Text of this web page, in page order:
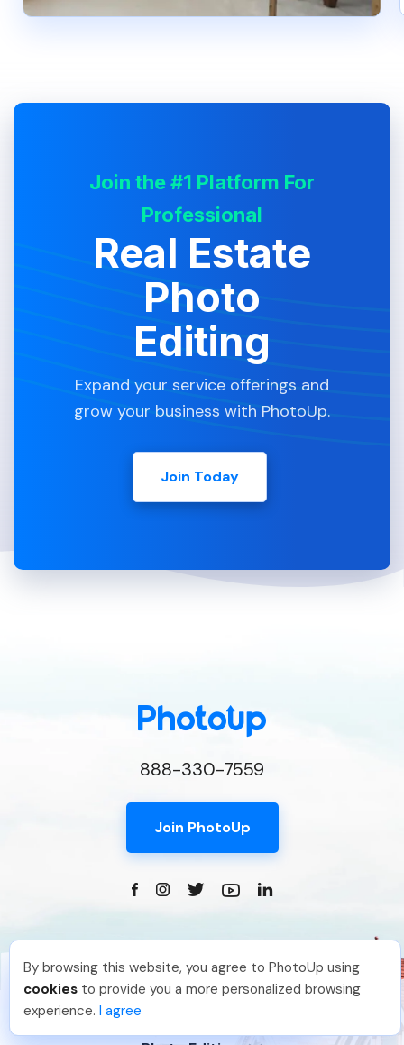
Join the #1 Platform For
Professional
Real Estate
Photo
Editing
Expand your service offerings and
grow your business with PhotoUp.
Join Today
888-330-7559
Join PhotoUp
Brittany L Just Joined PhotoUp
You should too!
Join now for 5 free credits.
23 hours ago.
By browsing this website, you agree to PhotoUp using
cookies to provide you a more personalized browsing
experience. I agree